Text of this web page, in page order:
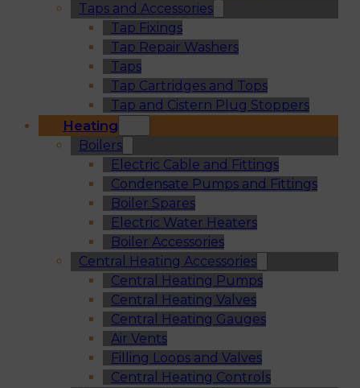
Taps and Accessories
Tap Fixings
Tap Repair Washers
Taps
Tap Cartridges and Tops
Tap and Cistern Plug Stoppers
Heating
Boilers
Electric Cable and Fittings
Condensate Pumps and Fittings
Boiler Spares
Electric Water Heaters
Boiler Accessories
Central Heating Accessories
Central Heating Pumps
Central Heating Valves
Central Heating Gauges
Air Vents
Filling Loops and Valves
Central Heating Controls